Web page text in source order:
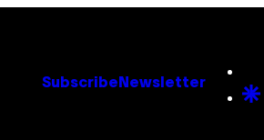
Subscribe Newsletter